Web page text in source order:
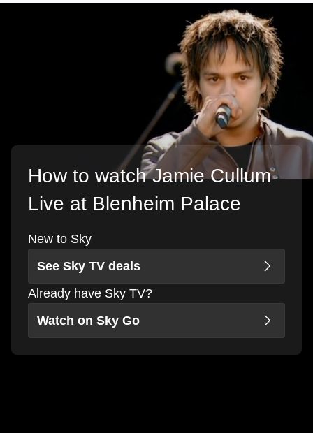
How to watch Jamie Cullum
Live at Blenheim Palace
New to Sky
See Sky TV deals
Already have Sky TV?
Watch on Sky Go